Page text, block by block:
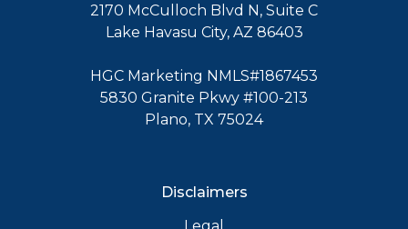
2170 McCulloch Blvd N, Suite C
Lake Havasu City, AZ 86403
HGC Marketing NMLS#1867453
5830 Granite Pkwy #100-213
Plano, TX 75024
Disclaimers